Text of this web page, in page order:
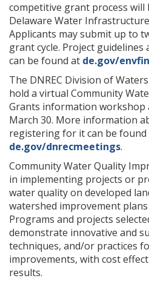
competitive grant process will
Delaware Water
Applicants may submit up to
grant cycle. Project
can be found at de.gov/
The DNREC Division of
hold a virtual Community
Grants information workshop
March 30. More information
registering for it can be found
de.gov/dnrecmeetings.
Community Water Quality
in implementing projects or
water quality on developed
watershed improvement
Programs and projects
demonstrate innovative and
techniques, and/or practices
improvements, with cost
results.